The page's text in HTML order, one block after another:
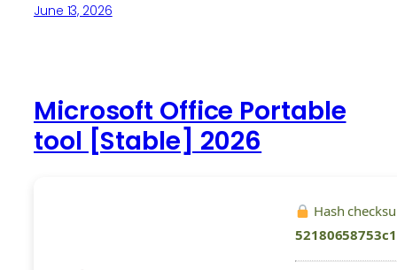
June 13, 2026
Microsoft Office Portable
tool [Stable] 2026
Hash